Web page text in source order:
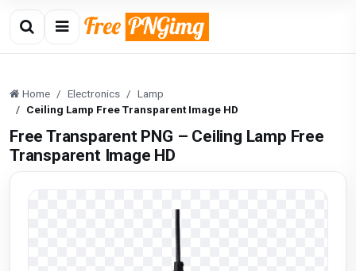
Home Electronics
Lamp
Ceiling Lamp Free Transparent Image HD
Free Transparent PNG – Ceiling Lamp Free
Transparent Image HD